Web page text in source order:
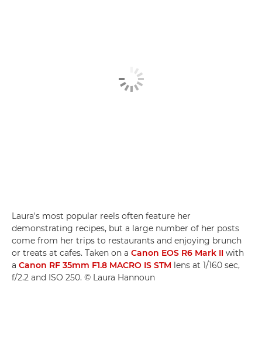
Laura's most popular reels often feature her
demonstrating recipes, but a large number of her posts
come from her trips to restaurants and enjoying brunch
or treats at cafes. Taken on a Canon EOS R6 Mark II with
a Canon RF 35mm F1.8 MACRO IS STM lens at 1/160 sec,
f/2.2 and ISO 250. © Laura Hannoun